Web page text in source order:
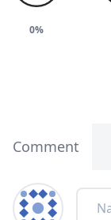
0%
Comment